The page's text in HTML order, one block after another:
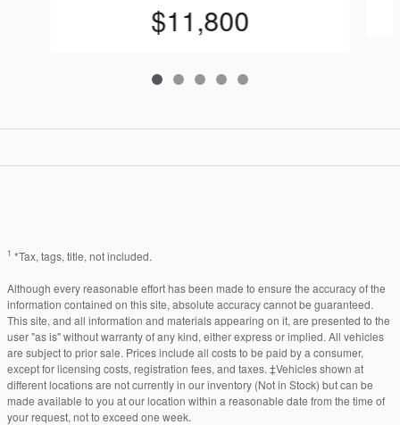
$11,800
1 *Tax, tags, title, not included.
Although every reasonable effort has been made to ensure the accuracy of the
information contained on this site, absolute accuracy cannot be guaranteed.
This site, and all information and materials appearing on it, are presented to the
user "as is" without warranty of any kind, either express or implied. All vehicles
are subject to prior sale. Prices include all costs to be paid by a consumer,
except for licensing costs, registration fees, and taxes. ‡Vehicles shown at
different locations are not currently in our inventory (Not in Stock) but can be
made available to you at our location within a reasonable date from the time of
your request, not to exceed one week.